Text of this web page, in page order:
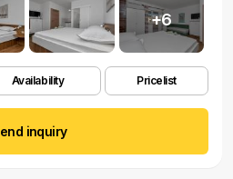
+6
Availability Pricelist
inquiry